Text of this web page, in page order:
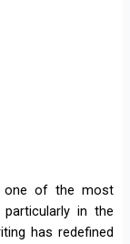
one of the most
in the
has redefined